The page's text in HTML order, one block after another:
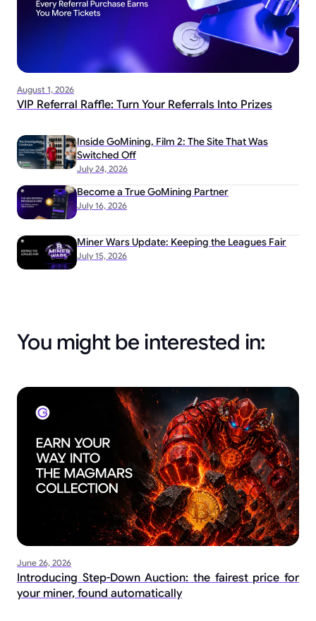
August 1, 2026
VIP Referral Raffle: Turn Your Referrals Into Prizes
July 24, 2026
Inside GoMining, Film 2: The Site That Was
Switched Off
July 16, 2026
Become a True GoMining Partner
July 15, 2026
Miner Wars Update: Keeping the Leagues Fair
You might be interested in:
June 26, 2026
Introducing Step-Down Auction: the fairest price for
your miner, found automatically